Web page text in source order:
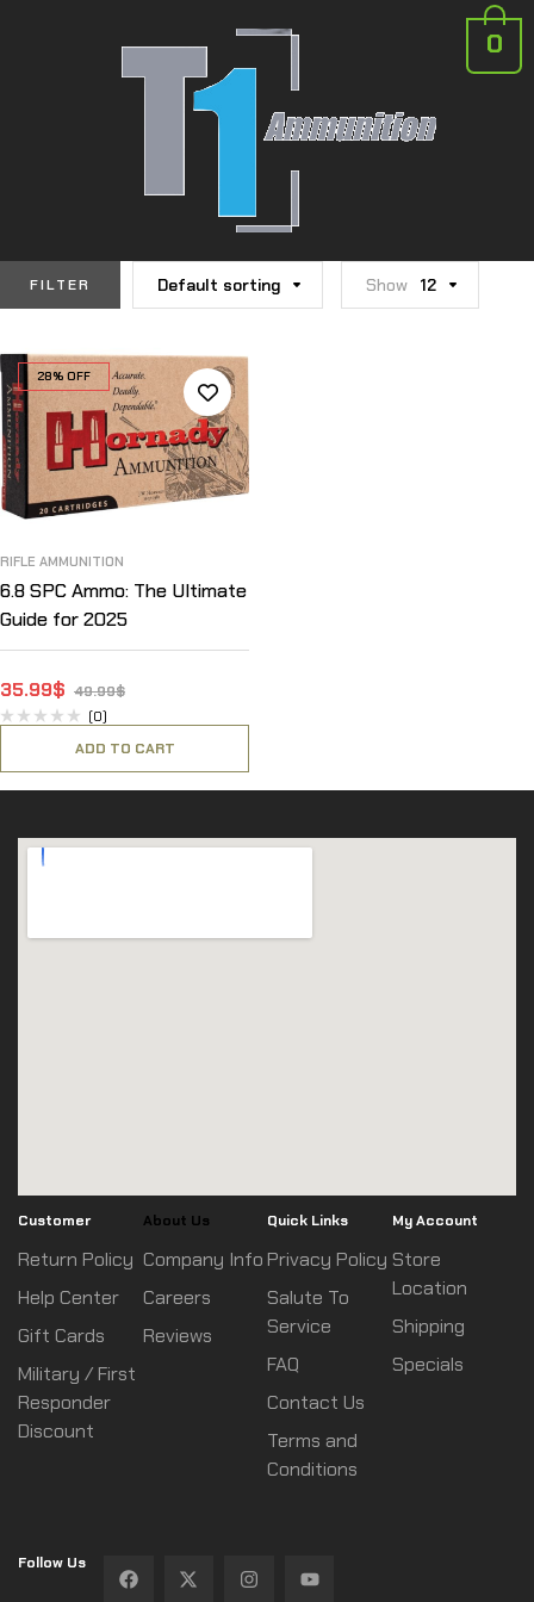
0
FILTER Default sorting Show 12
28% OFF
RIFLE AMMUNITION
6.8 SPC Ammo: The Ultimate
Guide for 2025
49.99$
35.99$
(0)
ADD TO CART
Customer
Return Policy
Help Center
Gift Cards
Military / First
Responder
Discount
About Us
Company Info
Careers
Reviews
Quick Links
Privacy Policy
Salute To
Service
FAQ
Contact Us
Terms and
Conditions
My Account
Store
Location
Shipping
Specials
Follow Us